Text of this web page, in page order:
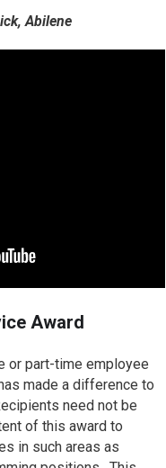
Abilene
Award
or part-time employee
made a difference to
need not be
of this award to
in such areas as